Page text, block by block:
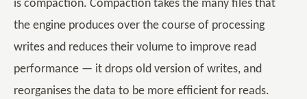
is compaction. Compaction takes the many files that
the engine produces over the course of processing
writes and reduces their volume to improve read
performance — it drops old version of writes, and
reorganises the data to be more efficient for reads.